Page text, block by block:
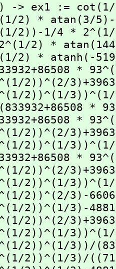
-> ex1 :=
2) * atan(3/
2))-1/4 * 2^(1/
2) *
2) * atanh(-
*
2))^(2/
2))^(1/3))^(1/
*
*
2))^(2/
2))^(1/3))^(1/
*
2))^(2/
2))^(1/3))^(1/
2))^(2/3)-
2))^(1/3)-
2))^(2/
2))^(1/3))^(1/
2))^(1/3))/
2))^(1/3)/